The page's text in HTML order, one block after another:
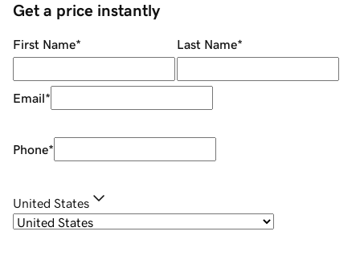
Get a price instantly
First Name* Last Name*
Email*
Phone*
United States